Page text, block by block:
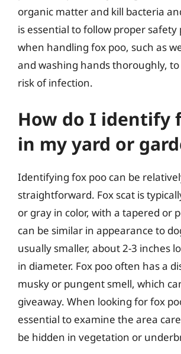
organic matter and kill bacteria
is essential to follow proper
when handling fox poo, such as
and washing hands thoroughly,
risk of infection.
How do I identify
in my yard or
Identifying fox poo can be
straightforward. Fox scat is
or gray in color, with a tapered or
can be similar in appearance to
usually smaller, about 2-3 inches
in diameter. Fox poo often has a
musky or pungent smell, which
giveaway. When looking for fox
essential to examine the area
be hidden in vegetation or